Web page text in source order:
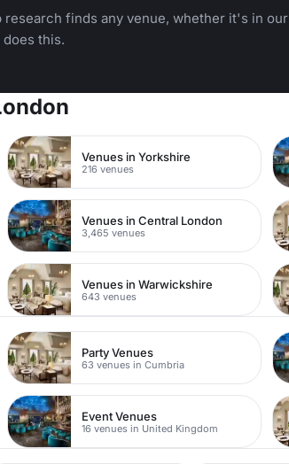
research finds any venue, whether it's in our
this.
Venues in Yorkshire
216 venues
Venues in Central London
3,465 venues
Venues in Warwickshire
643 venues
Party Venues
63 venues in Cumbria
Event Venues
16 venues in United Kingdom